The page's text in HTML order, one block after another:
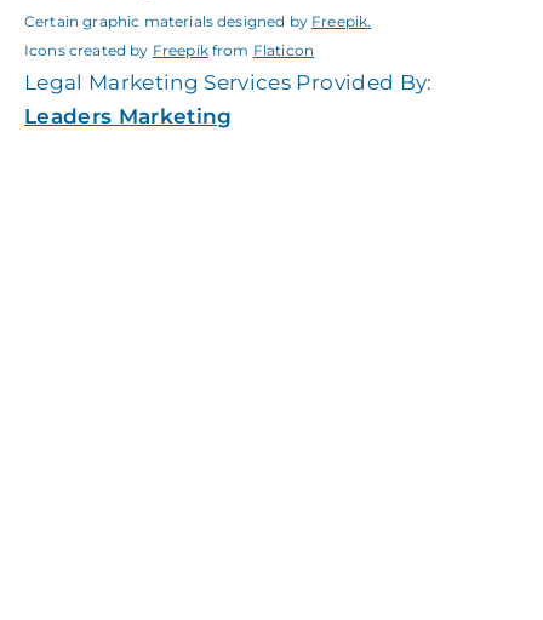
Certain graphic materials designed by Freepik.
Icons created by Freepikfrom Flaticon
Legal Marketing Services Provided By:
Leaders Marketing